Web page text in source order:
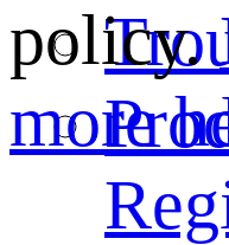
policy.
more